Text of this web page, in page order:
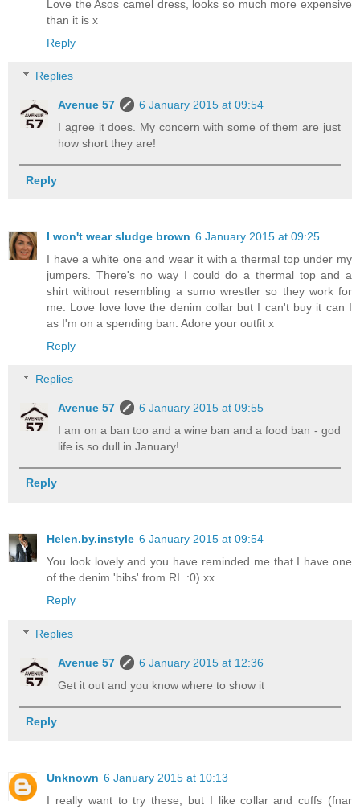
Love the Asos camel dress, looks so much more expensive
than it is x
Reply
Replies
Avenue 57
6 January 2015 at 09:54
I agree it does. My concern with some of them are just
how short they are!
Reply
I won't wear sludge brown 6 January 2015 at 09:25
I have a white one and wear it with a thermal top under my
jumpers. There's no way I could do a thermal top and a
shirt without resembling a sumo wrestler so they work for
me. Love love love the denim collar but I can't buy it can I
as I'm on a spending ban. Adore your outfit x
Reply
Replies
Avenue 57
6 January 2015 at 09:55
I am on a ban too and a wine ban and a food ban - god
life is so dull in January!
Reply
Helen.by.instyle 6 January 2015 at 09:54
You look lovely and you have reminded me that I have one
of the denim 'bibs' from RI. :0) xx
Reply
Replies
Avenue 57
6 January 2015 at 12:36
Get it out and you know where to show it
Reply
Unknown 6 January 2015 at 10:13
I really want to try these, but I like collar and cuffs (fnar